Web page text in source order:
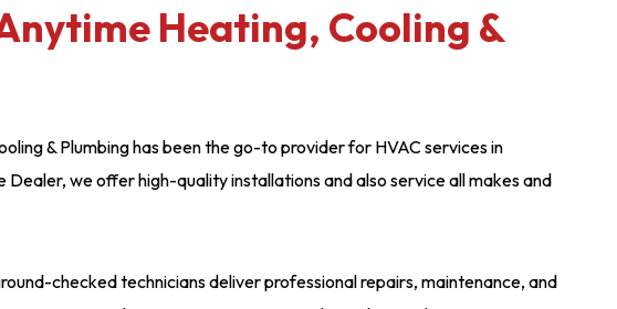
Heating, Cooling &
& Plumbing has been the go-to provider for HVAC services in
Dealer, we offer high-quality installations and also service all makes and
checked technicians deliver professional repairs, maintenance, and